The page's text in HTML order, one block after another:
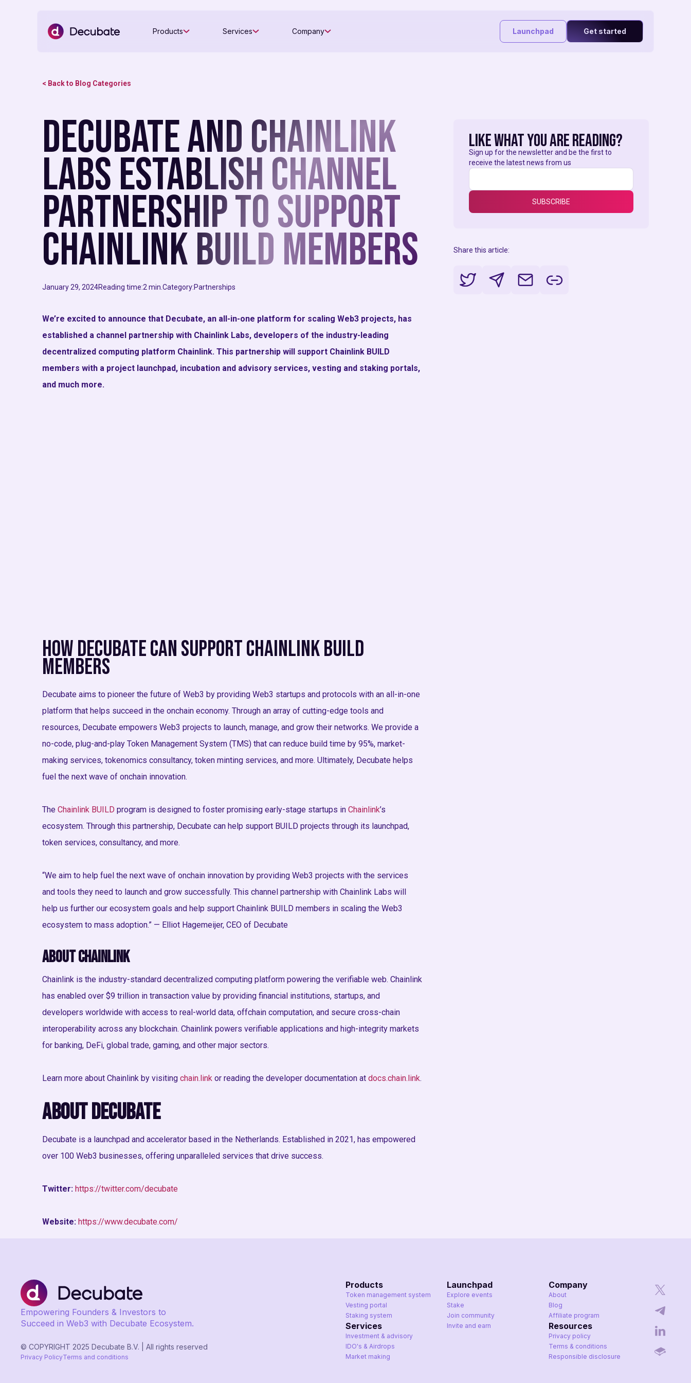
Products Services Company Launchpad Get started
< Back to Blog Categories
Decubate and Chainlink
Labs Establish Channel
Partnership To Support
Chainlink BUILD Members
January 29, 2024Reading time:2 min. Category:Partnerships
We’re excited to announce that Decubate, an all-in-one platform for scaling Web3 projects, has
established a channel partnership with Chainlink Labs, developers of the industry-leading
decentralized computing platform Chainlink. This partnership will support Chainlink BUILD
members with a project launchpad, incubation and advisory services, vesting and staking portals,
and much more.
How Decubate Can Support Chainlink BUILD
Members
Decubate aims to pioneer the future of Web3 by providing Web3 startups and protocols with an all-in-one
platform that helps succeed in the onchain economy. Through an array of cutting-edge tools and
resources, Decubate empowers Web3 projects to launch, manage, and grow their networks. We provide a
no-code, plug-and-play Token Management System (TMS) that can reduce build time by 95%, market-
making services, tokenomics consultancy, token minting services, and more. Ultimately, Decubate helps
fuel the next wave of onchain innovation.
The Chainlink BUILD program is designed to foster promising early-stage startups in Chainlink’s
ecosystem. Through this partnership, Decubate can help support BUILD projects through its launchpad,
token services, consultancy, and more.
“We aim to help fuel the next wave of onchain innovation by providing Web3 projects with the services
and tools they need to launch and grow successfully. This channel partnership with Chainlink Labs will
help us further our ecosystem goals and help support Chainlink BUILD members in scaling the Web3
ecosystem to mass adoption.” — Elliot Hagemeijer, CEO of Decubate
About Chainlink
Chainlink is the industry-standard decentralized computing platform powering the verifiable web. Chainlink
has enabled over $9 trillion in transaction value by providing financial institutions, startups, and
developers worldwide with access to real-world data, offchain computation, and secure cross-chain
interoperability across any blockchain. Chainlink powers verifiable applications and high-integrity markets
for banking, DeFi, global trade, gaming, and other major sectors.
Learn more about Chainlink by visiting chain.link or reading the developer documentation at docs.chain.link.
About Decubate
Decubate is a launchpad and accelerator based in the Netherlands. Established in 2021, has empowered
over 100 Web3 businesses, offering unparalleled services that drive success.
Twitter: https://twitter.com/decubate
Website: https://www.decubate.com/
like what you are reading?
Sign up for the newsletter and be the first to
receive the latest news from us
Share this article:
Empowering Founders & Investors to
Succeed in Web3 with Decubate Ecosystem.
© COPYRIGHT 2025 Decubate B.V. | All rights reserved
Privacy PolicyTerms and conditions
Products
Token management system
Vesting portal
Staking system
Services
Investment & advisory
IDO's & Airdrops
Market making
Launchpad
Explore events
Stake
Join community
Invite and earn
Company
About
Blog
Affiliate program
Resources
Privacy policy
Terms & conditions
Responsible disclosure